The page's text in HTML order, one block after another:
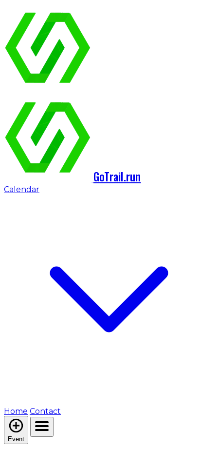
GoTrail.run
Calendar
Home Contact
Event